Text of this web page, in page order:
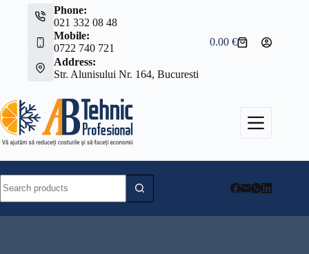
Phone:
021 332 08 48
Mobile:
0722 740 721
Address:
Str. Alunisului Nr. 164, Bucuresti
Shopping
0.00€
results